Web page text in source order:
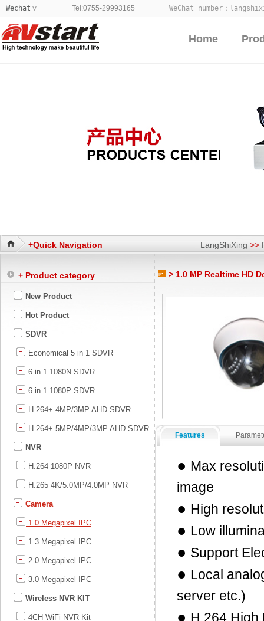
Wechat > WeChat number：
Tel:0755-29993165
Home
+Quick Navigation LangShiXing >>
+ Product category
New Product
Hot Product
SDVR
Economical 5 in 1 SDVR
6 in 1 1080N SDVR
6 in 1 1080P SDVR
H.264+ 4MP/3MP AHD SDVR
H.264+ 5MP/4MP/3MP AHD SDVR
NVR
H.264 1080P NVR
H.265 4K/5.0MP/4.0MP NVR
Camera
1.0 Megapixel IPC
1.3 Megapixel IPC
2.0 Megapixel IPC
3.0 Megapixel IPC
Wireless NVR KIT
4CH WiFi NVR Kit
> 1.0 MP Realtime HD
Features
● Max
image
● High
● Low
● Support
● Local
server etc.)
● H.264 High